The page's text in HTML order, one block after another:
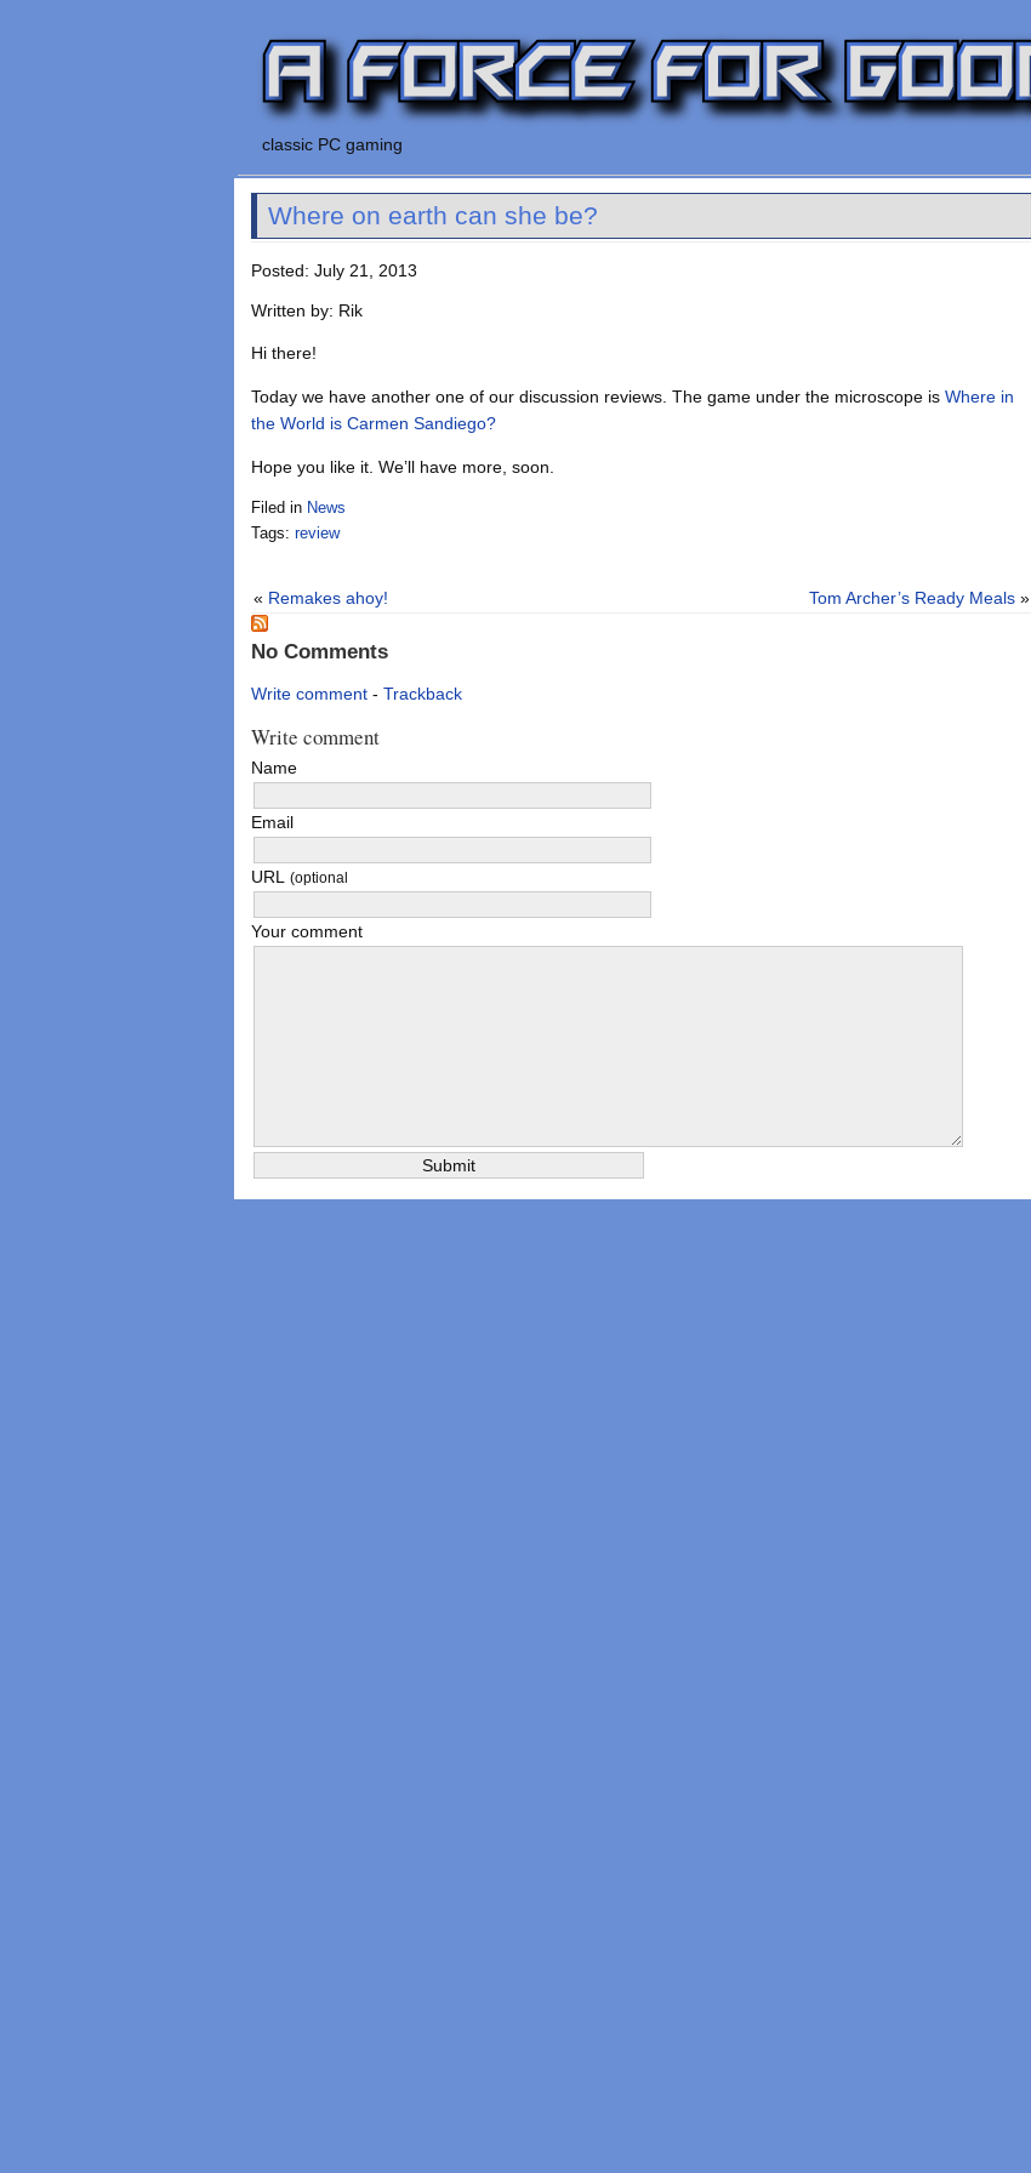
classic PC gaming
Where on earth can she be?
Posted: July 21, 2013
Written by: Rik
Hi there!
Today we have another one of our discussion reviews. The game under the microscope isWhere in
the World is Carmen Sandiego?
Hope you like it. We’ll have more, soon.
Filed in News
Tags:review
Tom Archer’s Ready Meals»
« Remakes ahoy!
No Comments
Write comment -Trackback
Write comment
Name
Email
URL(optional
Your comment